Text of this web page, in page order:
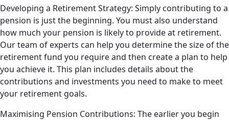
Developing a Retirement Strategy: Simply contributing to a
pension is just the beginning. You must also understand
how much your pension is likely to provide at retirement.
Our team of experts can help you determine the size of the
retirement fund you require and then create a plan to help
you achieve it. This plan includes details about the
contributions and investments you need to make to meet
your retirement goals.
Maximising Pension Contributions: The earlier you begin